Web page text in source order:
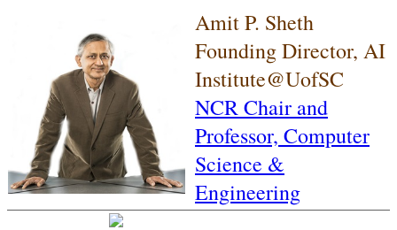
Amit P. Sheth
Founding Director, AI
Institute@UofSC
NCR Chair and
Professor, Computer
Science &
Engineering